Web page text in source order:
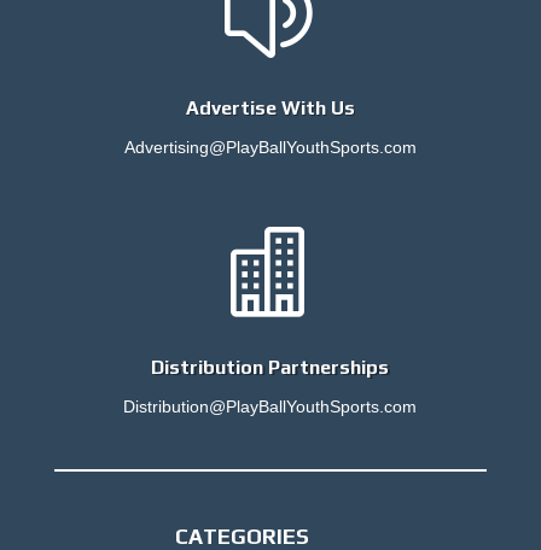
Advertise With Us
Advertising@PlayBallYouthSports.com

Distribution Partnerships
Distribution@PlayBallYouthSports.com
CATEGORIES